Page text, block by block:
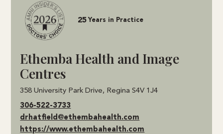
Years in Practice
25
Ethemba Health and Image
Centres
358 University Park Drive, Regina S4V 1J4
306-522-3733
drhatfield@ethembahealth.com
https://www.ethembahealth.com